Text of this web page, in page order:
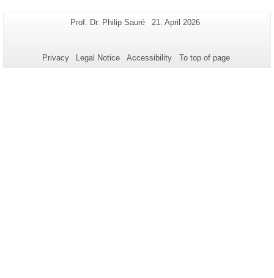
Additional
this
Page-
Prof. Dr. Philip Sauré
Last
21. April 2026
Privacy Legal Notice Accessibility To top of page